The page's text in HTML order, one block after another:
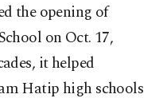
the opening of
on Oct. 17,
it helped
Hatip high schools